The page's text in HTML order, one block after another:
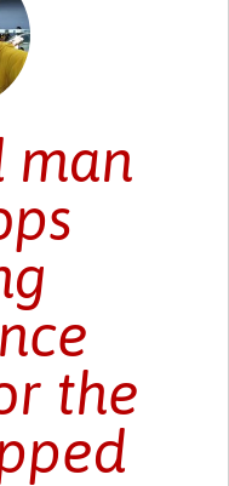
man
the